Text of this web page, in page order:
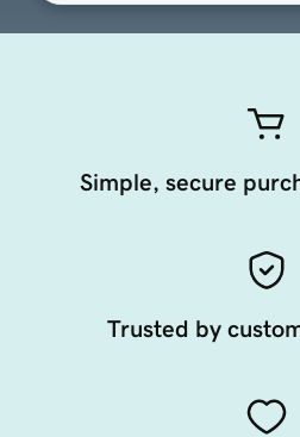
Simple, secure
Trusted by